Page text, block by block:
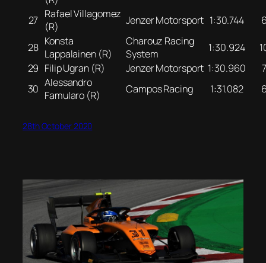
27 Rafael Villagomez
(R)
Jenzer Motorsport 1:30.744
28 Konsta
Lappalainen (R)
Charouz Racing
System
1:30.924
29 Filip Ugran (R) Jenzer Motorsport 1:30.960
30 Alessandro
Famularo (R)
Campos Racing 1:31.082
28th October 2020